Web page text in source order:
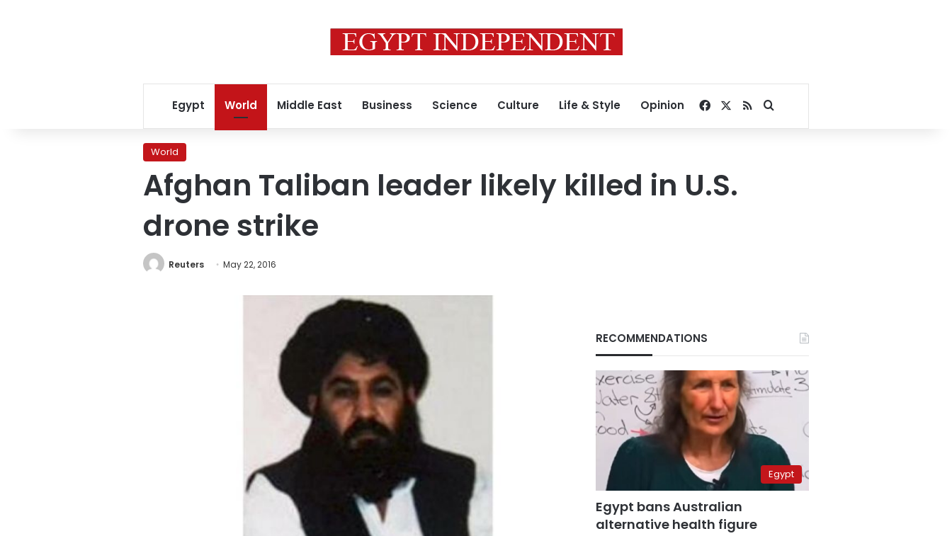
Egypt World Middle East Business Science Culture Life & Style Opinion Facebook
RSSSearch for
World
Afghan Taliban leader likely killed in U.S.
drone strike
Reuters May 22, 2016
RECOMMENDATIONS
Egypt
Egypt bans Australian
alternative health figure